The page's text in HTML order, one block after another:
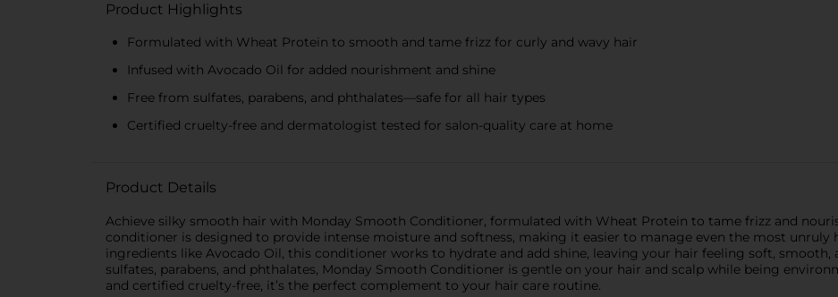
Product Highlights
Formulated with Wheat Protein to smooth and tame frizz for curly and wavy hair
Infused with Avocado Oil for added nourishment and shine
Free from sulfates, parabens, and phthalates—safe for all hair types
Certified cruelty-free and dermatologist tested for salon-quality care at home
Product Details
Achieve silky smooth hair with Monday Smooth Conditioner, formulated with Wheat Protein to tame frizz and
conditioner is designed to provide intense moisture and softness, making it easier to manage even the most unruly
ingredients like Avocado Oil, this conditioner works to hydrate and add shine, leaving your hair feeling soft,
sulfates, parabens, and phthalates, Monday Smooth Conditioner is gentle on your hair and scalp while being
and certified cruelty-free, it’s the perfect complement to your hair care routine.